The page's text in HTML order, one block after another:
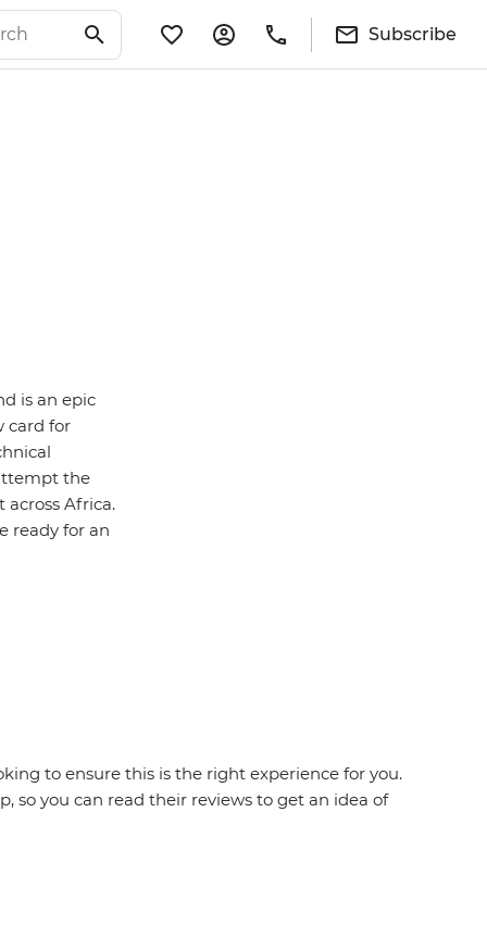
Subscribe
is an epic
card for
the
Africa.
ready for an
to ensure this is the right experience for you.
so you can read their reviews to get an idea of